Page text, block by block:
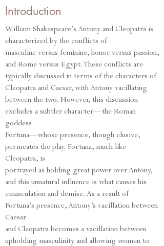
Introduction
William Shakespeare’s Antony and Cleopatra is
characterized by the conflicts of
masculine versus feminine, honor versus passion,
and Rome versus Egypt. These conflicts are
typically discussed in terms of the characters of
Cleopatra and Caesar, with Antony vacillating
between the two. However, this discussion
excludes a subtler character—the Roman
goddess
Fortuna—whose presence, though elusive,
permeates the play. Fortuna, much like
Cleopatra, is
portrayed as holding great power over Antony,
and this unnatural influence is what causes his
emasculation and demise. As a result of
Fortuna’s presence, Antony’s vacillation between
Caesar
and Cleopatra becomes a vacillation between
upholding masculinity and allowing women to